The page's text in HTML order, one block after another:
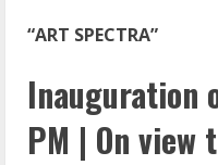
“ART SPECTRA”
Inauguration
PM | On view